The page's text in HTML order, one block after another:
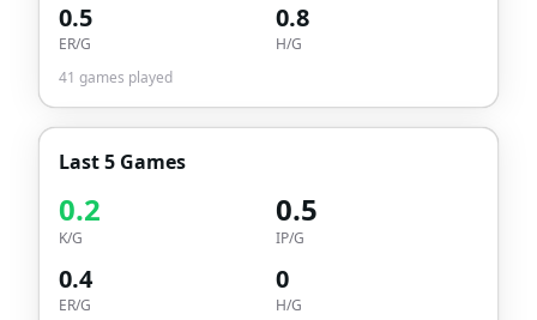
0.5
ER/G
0.8
H/G
41 games played
Last 5 Games
0.2
K/G
0.5
IP/G
0.4
ER/G
0
H/G